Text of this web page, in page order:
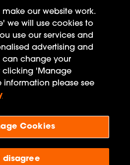
FAQ
Policy
of Use
HouseCompany
for company information, including
make our website work.
we will use cookies to
use our services and
advertising and
can change your
clicking 'Manage
information please see
Cookies
I disagree